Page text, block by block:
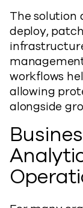
The solution
deploy,
workflows
allowing
alongside